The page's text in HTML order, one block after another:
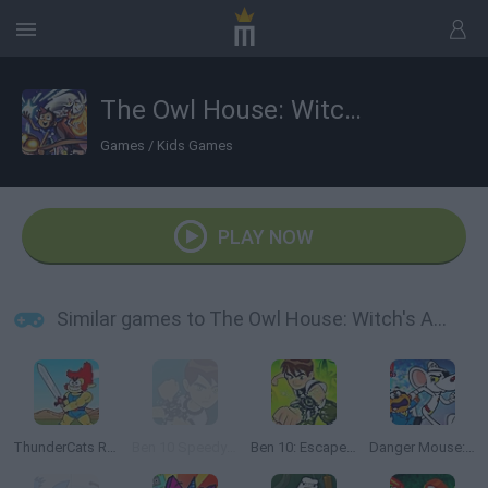
The Owl House: Witch's Apprentice
Games / Kids Games
PLAY NOW
Similar games to The Owl House: Witch's Apprentice
ThunderCats Roar: Lion-O's Quest Ben 10: Escape Route Danger Mouse: Ultimate